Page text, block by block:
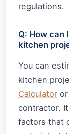
regulations.
Q: How can
kitchen
You can
kitchen
Calculator
contractor.
factors that